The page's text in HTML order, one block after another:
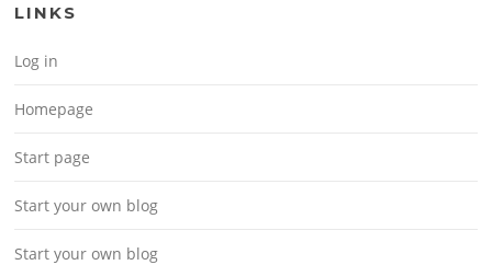
LINKS
Log in
Homepage
Start page
Start your own blog
Start your own blog